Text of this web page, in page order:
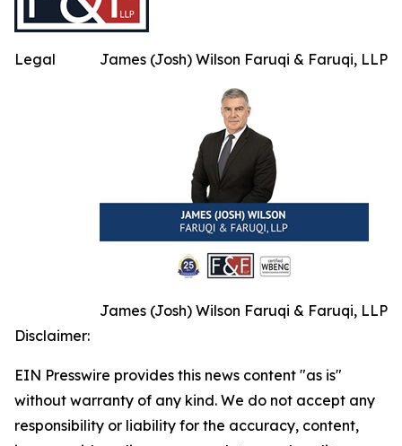
James (Josh) Wilson Faruqi & Faruqi, LLP
James (Josh) Wilson Faruqi & Faruqi, LLP
Legal
Disclaimer:
EIN Presswire provides this news content "as is"
without warranty of any kind. We do not accept any
responsibility or liability for the accuracy, content,